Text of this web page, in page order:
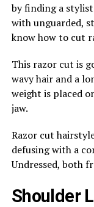
by finding a
with unguarded,
know how to cut
This razor cut is
wavy hair and a
weight is placed
jaw.
Razor cut
defusing with a
Undressed, both
Shoulder